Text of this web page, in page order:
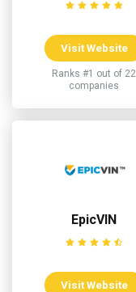
Visit Website
Ranks #1 out of 22
companies
EpicVIN
Visit Website